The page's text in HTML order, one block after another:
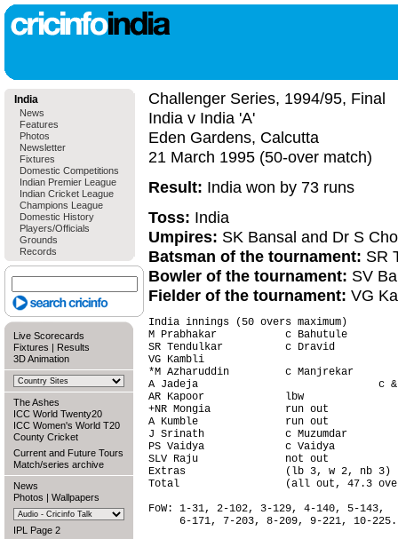
India
News
Features
Photos
Newsletter
Fixtures
Domestic Competitions
Indian Premier League
Indian Cricket League
Champions League
Domestic History
Players/Officials
Grounds
Records
Live Scorecards
Fixtures | Results
3D Animation
The Ashes
ICC World Twenty20
ICC Women's World T20
County Cricket
Current and Future Tours
Match/series archive
News
Photos | Wallpapers
IPL Page 2
Challenger Series, 1994/95, Final
India v India 'A'
Eden Gardens, Calcutta
21 March 1995 (50-over match)
Result: India won by 73 runs
Toss: India
Umpires: SK Bansal and Dr S
Batsman of the tournament: SR
Bowler of the tournament: SV
Fielder of the tournament: VG
India innings (50 overs maximum)
M Prabhakar           c Bahutule
SR Tendulkar          c Dravid
VG Kambli
*M Azharuddin         c Manjrekar
A Jadeja                             c &
AR Kapoor             lbw
+NR Mongia            run out
A Kumble              run out
J Srinath             c Muzumdar
PS Vaidya             c Vaidya
SLV Raju              not out
Extras                (lb 3, w 2, nb
Total                 (all out, 47.3
FoW: 1-31, 2-102, 3-129, 4-140, 5-143,
     6-171, 7-203, 8-209, 9-221, 10-225.